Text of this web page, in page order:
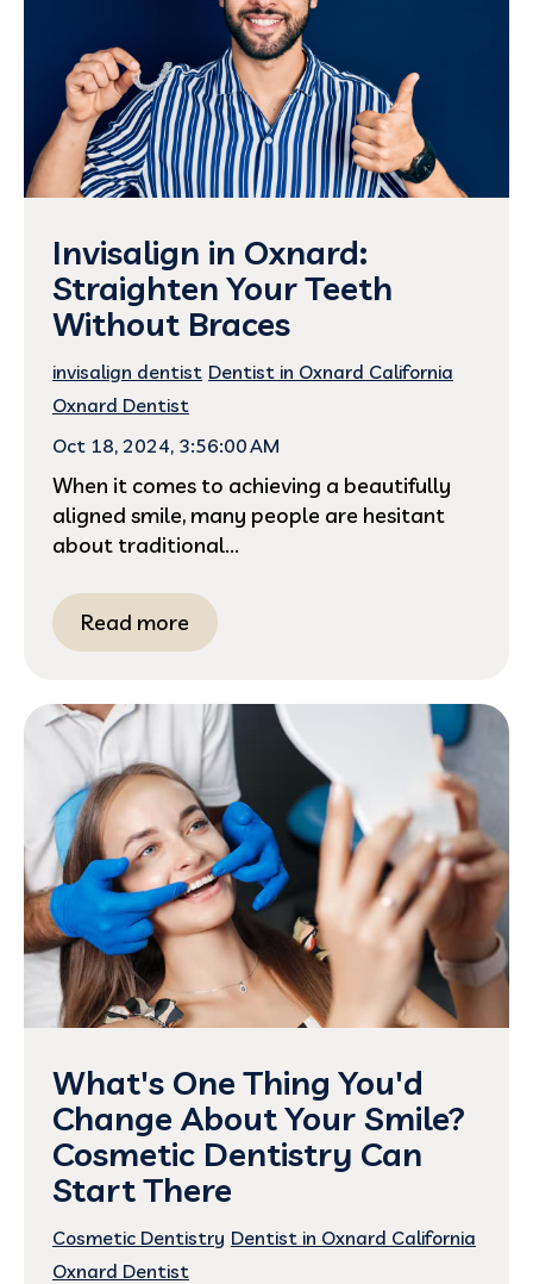
Invisalign in Oxnard:
Straighten Your Teeth
Without Braces
invisalign dentist Dentist in Oxnard California
Oxnard Dentist
Oct 18, 2024, 3:56:00 AM
When it comes to achieving a beautifully
aligned smile, many people are hesitant
about traditional...
Read more
What's One Thing You'd
Change About Your Smile?
Cosmetic Dentistry Can
Start There
Cosmetic Dentistry Dentist in Oxnard California
Oxnard Dentist